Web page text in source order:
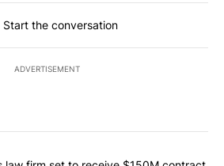
Start the conversation
ADVERTISEMENT
the most commented articles in the last